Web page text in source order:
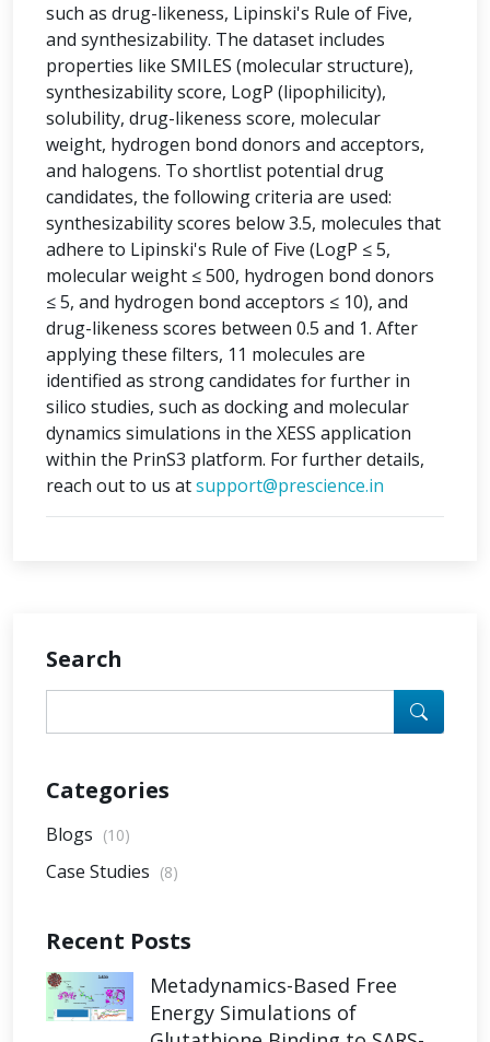
such as drug-likeness, Lipinski's Rule of Five,
and synthesizability. The dataset includes
properties like SMILES (molecular structure),
synthesizability score, LogP (lipophilicity),
solubility, drug-likeness score, molecular
weight, hydrogen bond donors and acceptors,
and halogens. To shortlist potential drug
candidates, the following criteria are used:
synthesizability scores below 3.5, molecules that
adhere to Lipinski's Rule of Five (LogP ≤ 5,
molecular weight ≤ 500, hydrogen bond donors
≤ 5, and hydrogen bond acceptors ≤ 10), and
drug-likeness scores between 0.5 and 1. After
applying these filters, 11 molecules are
identified as strong candidates for further in
silico studies, such as docking and molecular
dynamics simulations in the XESS application
within the PrinS3 platform. For further details,
reach out to us atsupport@prescience.in
Search
Categories
Blogs (10)
Case Studies (8)
Recent Posts
Metadynamics-Based Free
Energy Simulations of